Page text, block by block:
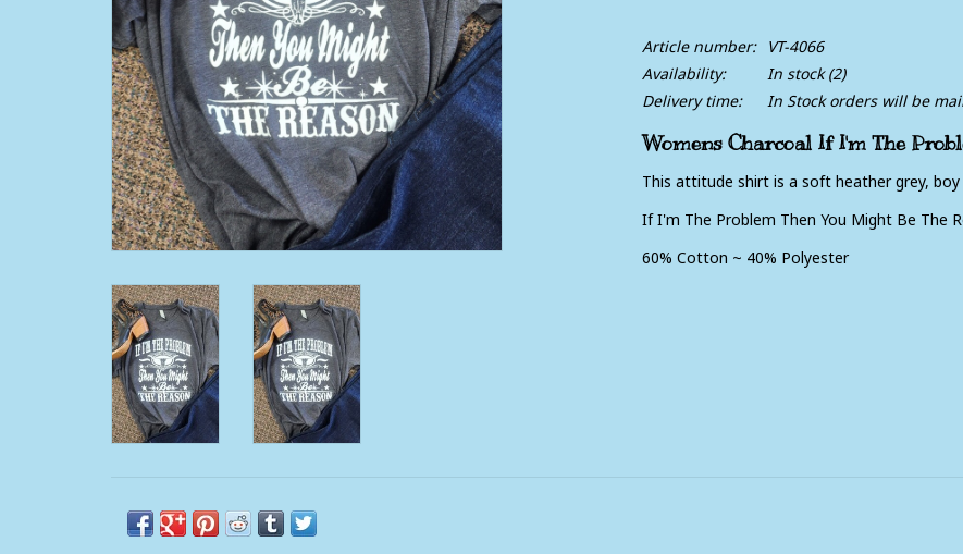
Article number:
VT-4066
Availability:
In stock(2)
Delivery time:
In Stock orders will be
Womens Charcoal If I'm The
This attitude shirt is a soft heather grey,
If I'm The Problem Then You Might Be The
60% Cotton ~ 40% Polyester